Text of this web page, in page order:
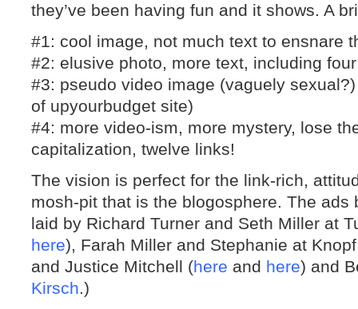
they’ve been having fun and it shows. A
#1: cool image, not much text to ensnare
#2: elusive photo, more text, including
#3: pseudo video image (vaguely
of upyourbudget site)
#4: more video-ism, more mystery, lose
capitalization, twelve links!
The vision is perfect for the link-rich,
mosh-pit that is the blogosphere. The
laid by Richard Turner and Seth Miller at
here), Farah Miller and Stephanie at
and Justice Mitchell (here and here) and
Kirsch.)